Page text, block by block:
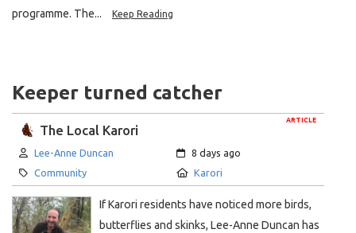
programme. The...
Keep Reading
Keeper turned catcher
ARTICLE
The Local Karori
Author:
Lee-Anne Duncan Created:
8 days ago
Category:
Community Location:
Karori
If Karori residents have noticed more birds,
butterflies and skinks, Lee-Anne Duncan has